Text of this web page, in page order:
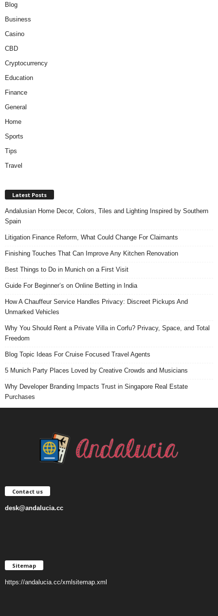
Blog
Business
Casino
CBD
Cryptocurrency
Education
Finance
General
Home
Sports
Tips
Travel
Latest Posts
Andalusian Home Decor, Colors, Tiles and Lighting Inspired by Southern
Spain
Litigation Finance Reform, What Could Change For Claimants
Finishing Touches That Can Improve Any Kitchen Renovation
Best Things to Do in Munich on a First Visit
Guide For Beginner’s on Online Betting in India
How A Chauffeur Service Handles Privacy: Discreet Pickups And
Unmarked Vehicles
Why You Should Rent a Private Villa in Corfu? Privacy, Space, and Total
Freedom
Blog Topic Ideas For Cruise Focused Travel Agents
5 Munich Party Places Loved by Creative Crowds and Musicians
Why Developer Branding Impacts Trust in Singapore Real Estate
Purchases
Contact us
desk@andalucia.cc
Sitemap
https://andalucia.cc/xmlsitemap.xml